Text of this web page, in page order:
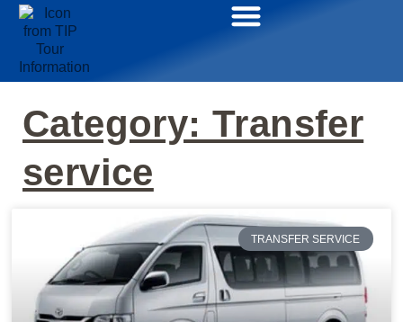
Category: Transfer
service
TRANSFER SERVICE